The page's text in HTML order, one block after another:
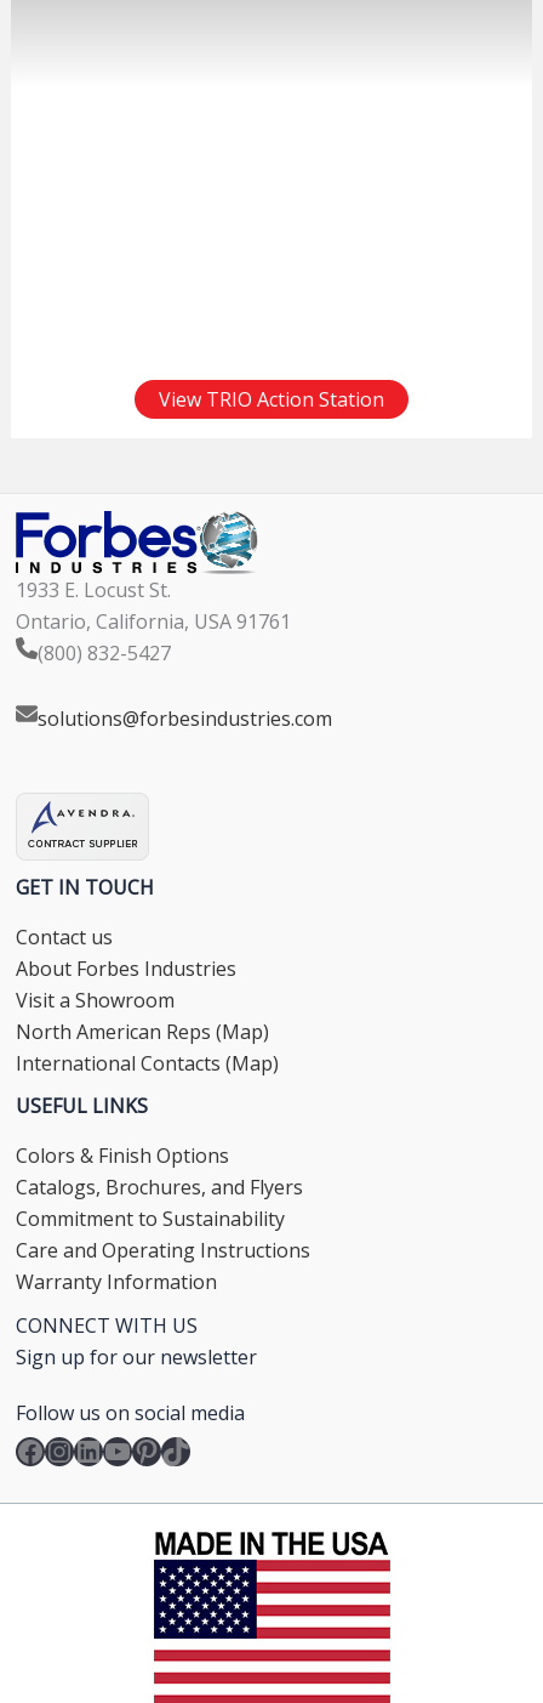
View TRIO Action Station
1933 E. Locust St.
Ontario, California, USA 91761
(800) 832-5427
solutions@forbesindustries.com
GET IN TOUCH
Contact us
About Forbes Industries
Visit a Showroom
North American Reps (Map)
International Contacts (Map)
USEFUL LINKS
Colors & Finish Options
Catalogs, Brochures, and Flyers
Commitment to Sustainability
Care and Operating Instructions
Warranty Information
CONNECT WITH US
Sign up for our newsletter
Follow us on social media
Facebook
Instagram
LinkedIn
YouTube
Pinterest
TikTok